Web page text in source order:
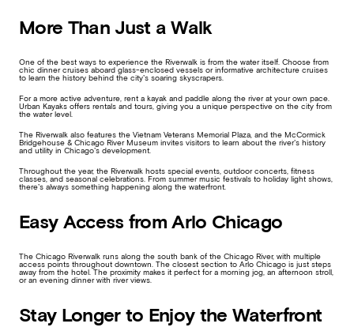
More Than Just a Walk
One of the best ways to experience the Riverwalk is from the water itself. Choose from
chic dinner cruises aboard glass-enclosed vessels or informative architecture cruises
to learn the history behind the city’s soaring skyscrapers.
For a more active adventure, rent a kayak and paddle along the river at your own pace.
Urban Kayaks offers rentals and tours, giving you a unique perspective on the city from
the water level.
The Riverwalk also features the Vietnam Veterans Memorial Plaza, and the McCormick
Bridgehouse & Chicago River Museum invites visitors to learn about the river’s history
and utility in Chicago’s development.
Throughout the year, the Riverwalk hosts special events, outdoor concerts, fitness
classes, and seasonal celebrations. From summer music festivals to holiday light shows,
there’s always something happening along the waterfront.
Easy Access from Arlo Chicago
The Chicago Riverwalk runs along the south bank of the Chicago River, with multiple
access points throughout downtown. The closest section to Arlo Chicago is just steps
away from the hotel. The proximity makes it perfect for a morning jog, an afternoon stroll,
or an evening dinner with river views.
Stay Longer to Enjoy the Waterfront